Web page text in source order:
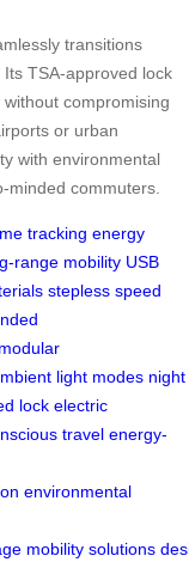
transitions
TSA-approved lock
compromising
or urban
with environmental
minded commuters.
tracking energy
range mobility USB
stepless speed
modular
light modes night
lock electric
travel energy-
environmental
mobility solutions